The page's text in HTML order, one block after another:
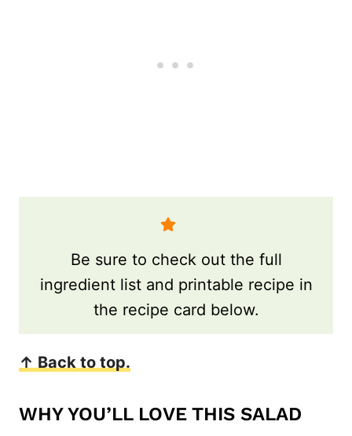
Be sure to check out the full
ingredient list and printable recipe in
the recipe card below.
↑ Back to top.
WHY YOU’LL LOVE THIS SALAD